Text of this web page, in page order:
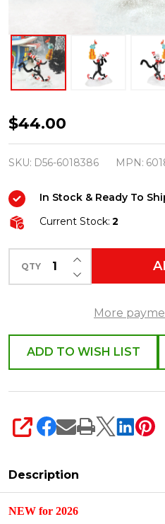
Department
56
Grinch
Lookin'
Dapper!
Figure
6018386
$44.00
SKU: D56-6018386 MPN:
In Stock & Ready To
Current Stock: 2
QTY DECREASE
INCREASE
More
ADD TO WISH LIST
SHARE
Description
NEW for 2026